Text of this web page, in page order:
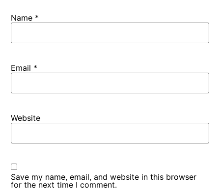
Name *
Email *
Website
Save my name, email, and website in this browser
for the next time I comment.